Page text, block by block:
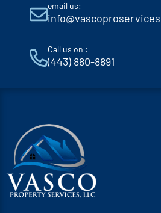
email us:
Call us on :
(443) 880-8891